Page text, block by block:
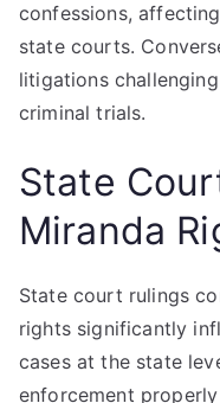
confessions,
state courts.
litigations
criminal trials.
State
Miranda
State court rulings
rights significantly
cases at the state
enforcement